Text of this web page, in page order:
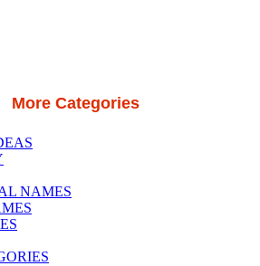
More Categories
NAMES